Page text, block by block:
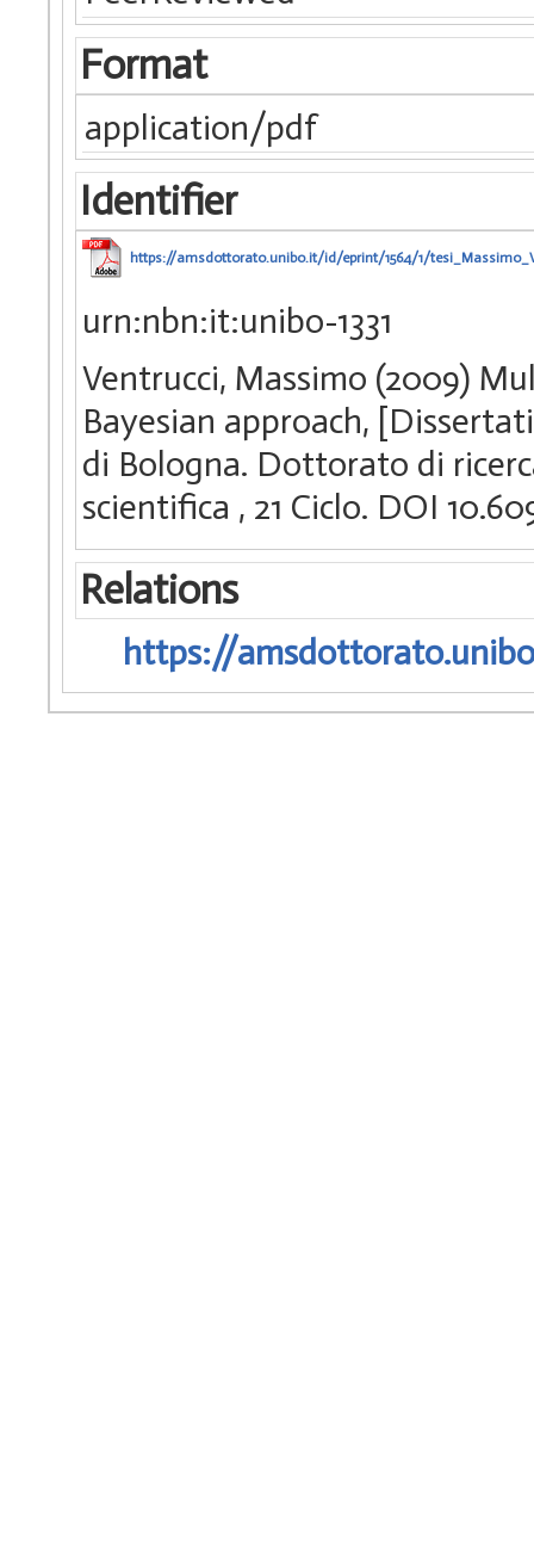
Format
application/pdf
Identifier
https://amsdottorato.unibo.it/id/eprint/1564/1/
urn:nbn:it:unibo-1331
Ventrucci, Massimo (2009)
Bayesian approach,
di Bologna. Dottorato di
scientifica , 21 Ciclo. DOI
Relations
https://